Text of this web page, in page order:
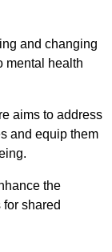
and changing
mental health
aims to address
and equip them
the
shared